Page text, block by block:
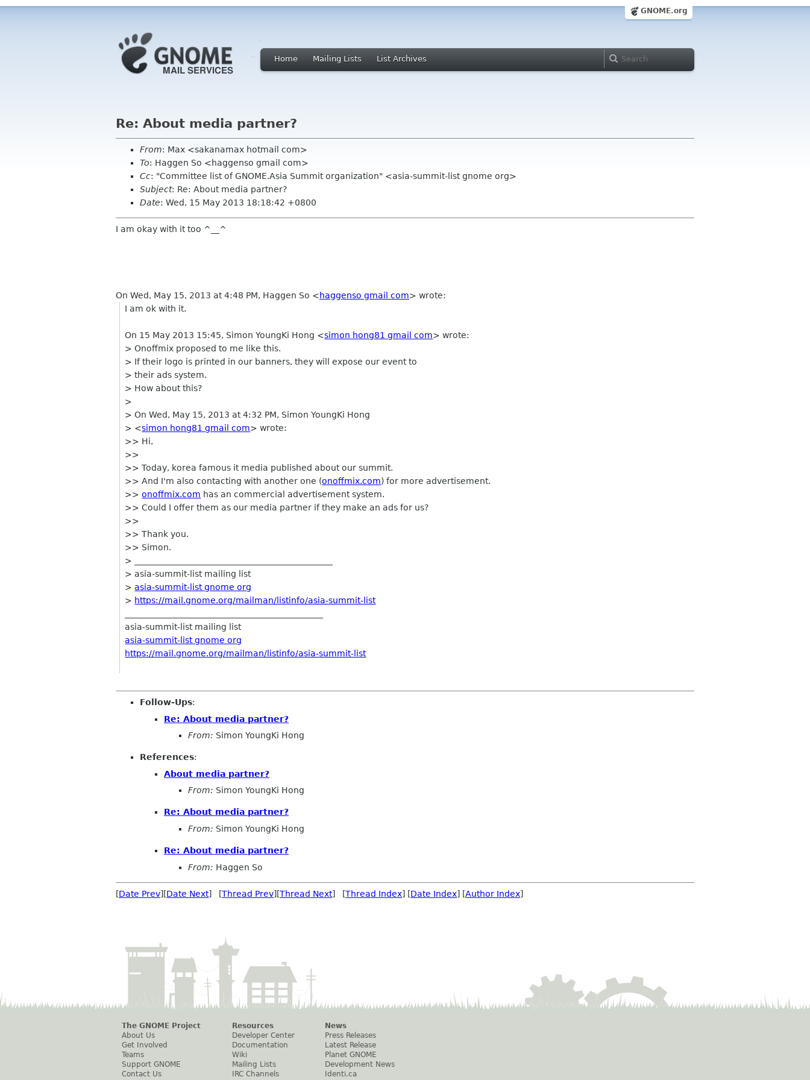
GNOME.org
Home Mailing Lists List Archives
Re: About media partner?
From: Max <sakanamax hotmail com>
To: Haggen So <haggenso gmail com>
Cc: "Committee list of GNOME.Asia Summit organization" <asia-summit-list gnome org>
Subject: Re: About media partner?
Date: Wed, 15 May 2013 18:18:42 +0800
I am okay with it too ^__^
On Wed, May 15, 2013 at 4:48 PM, Haggen So <haggenso gmail com> wrote:
I am ok with it.
On 15 May 2013 15:45, Simon YoungKi Hong <simon hong81 gmail com> wrote:
> Onoffmix proposed to me like this.
> If their logo is printed in our banners, they will expose our event to
> their ads system.
> How about this?
>
> On Wed, May 15, 2013 at 4:32 PM, Simon YoungKi Hong
> <simon hong81 gmail com> wrote:
>> Hi,
>>
>> Today, korea famous it media published about our summit.
>> And I'm also contacting with another one (onoffmix.com) for more advertisement.
>>onoffmix.com has an commercial advertisement system.
>> Could I offer them as our media partner if they make an ads for us?
>>
>> Thank you.
>> Simon.
> _______________________________________________
> asia-summit-list mailing list
>asia-summit-list gnome org
> https://mail.gnome.org/mailman/listinfo/asia-summit-list
asia-summit-list mailing list
asia-summit-list gnome org
https://mail.gnome.org/mailman/listinfo/asia-summit-list
Follow-Ups:
Re: About media partner?
From: Simon YoungKi Hong
References:
About media partner?
From: Simon YoungKi Hong
Re: About media partner?
From: Simon YoungKi Hong
Re: About media partner?
From: Haggen So
[Date Prev][Date Next] [Thread Prev][Thread Next] [Thread Index] [Date Index] [Author Index]
The GNOME Project
About Us
Get Involved
Teams
Support GNOME
Contact Us
Resources
Developer Center
Documentation
Wiki
Mailing Lists
IRC Channels
News
Press Releases
Latest Release
Planet GNOME
Development News
Identi.ca